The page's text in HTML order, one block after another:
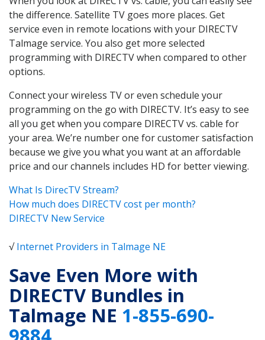
the difference. Satellite TV goes more places. Get
service even in remote locations with your DIRECTV
Talmage service. You also get more selected
programming with DIRECTV when compared to other
options.
Connect your wireless TV or even schedule your
programming on the go with DIRECTV. It’s easy to see
all you get when you compare DIRECTV vs. cable for
your area. We’re number one for customer satisfaction
because we give you what you want at an affordable
price and our channels includes HD for better viewing.
What Is DirecTV Stream?
How much does DIRECTV cost per month?
DIRECTV New Service
√Internet Providers in Talmage NE
Save Even More with
DIRECTV Bundles in
Talmage NE 1-855-690-